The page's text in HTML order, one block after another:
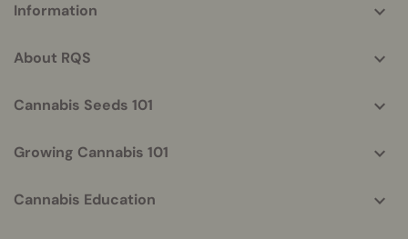
helpful
Information
About RQS
Cannabis Seeds 101
Growing Cannabis 101
Cannabis Education